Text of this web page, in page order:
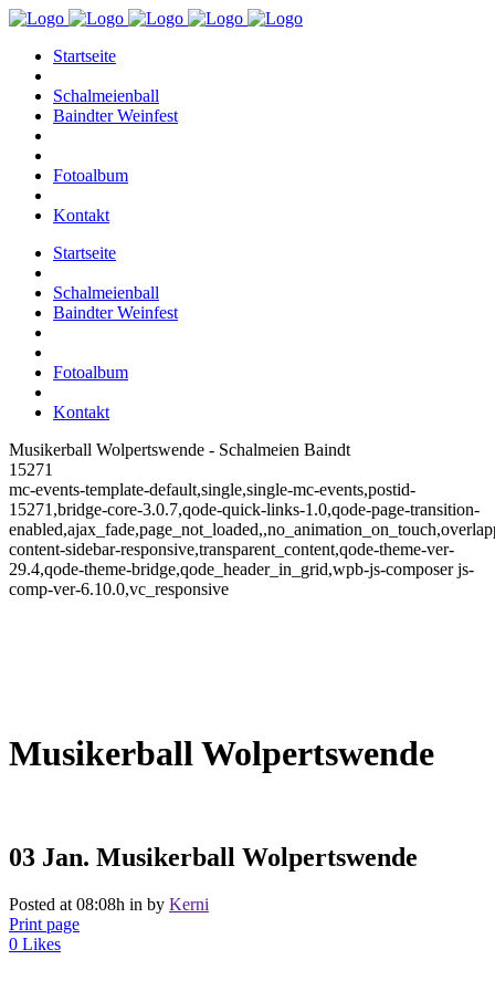
Startseite
Schalmeienball
Baindter Weinfest
Fotoalbum
Kontakt
Startseite
Schalmeienball
Baindter Weinfest
Fotoalbum
Kontakt
Musikerball Wolpertswende - Schalmeien Baindt
15271
mc-events-template-default,single,single-mc-events,postid-
15271,bridge-core-3.0.7,qode-quick-links-1.0,qode-page-transition-
content-sidebar-responsive,transparent_content,qode-theme-ver-
29.4,qode-theme-bridge,qode_header_in_grid,wpb-js-composer js-
comp-ver-6.10.0,vc_responsive
Musikerball Wolpertswende
03 Jan. Musikerball Wolpertswende
Posted at 08:08h in by Kerni
Print page
0 Likes